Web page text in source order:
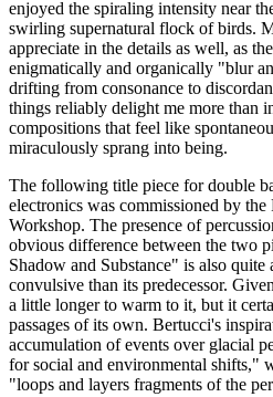
enjoyed the spiraling intensity near
swirling supernatural flock of birds.
appreciate in the details as well, as
enigmatically and organically "blur
drifting from consonance to
things reliably delight me more than
compositions that feel like
miraculously sprang into being.
The following title piece for double
electronics was commissioned by
Workshop. The presence of
obvious difference between the two
Shadow and Substance" is also quite
convulsive than its predecessor.
a little longer to warm to it, but it
passages of its own. Bertucci's
accumulation of events over glacial
for social and environmental shifts,"
"loops and layers fragments of the